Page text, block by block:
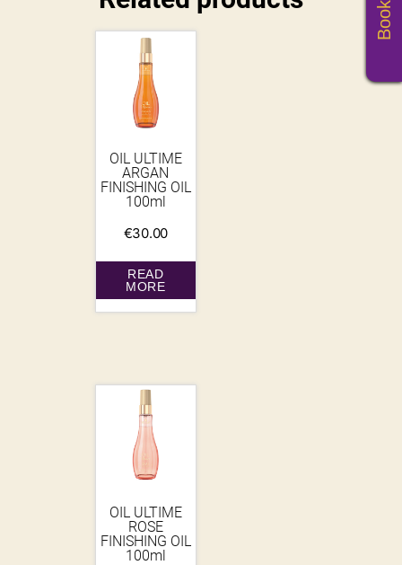
OIL ULTIME
ARGAN
FINISHING OIL
100ml
€30.00
READ
MORE
OIL ULTIME
ROSE
FINISHING OIL
100ml